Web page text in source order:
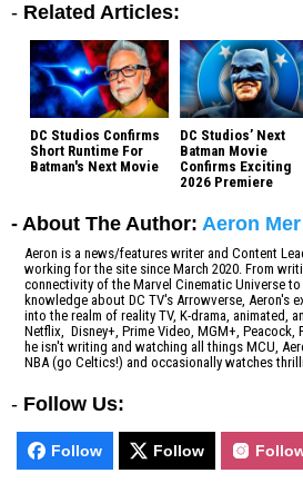
- Related Articles:
DC Studios Confirms
Short Runtime For
Batman's Next Movie
DC Studios’ Next
Batman Movie
Confirms Exciting
2026 Premiere
- About The Author: Aeron
Aeron is a news/features writer and Content
working for the site since March 2020. From
connectivity of the Marvel Cinematic Universe to
knowledge about DC TV's Arrowverse, Aeron's
into the realm of reality TV, K-drama, animated,
Netflix, Disney+, Prime Video, MGM+, Peacock,
he isn't writing and watching all things MCU,
NBA (go Celtics!) and occasionally watches
- Follow Us:
Follow Follow